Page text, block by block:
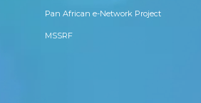
Pan African e-Network Project
MSSRF